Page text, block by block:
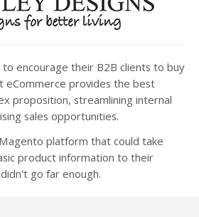
encourage their B2B clients to buy
eCommerce provides the best
proposition, streamlining internal
sales opportunities.
platform that could take
product information to their
go far enough.